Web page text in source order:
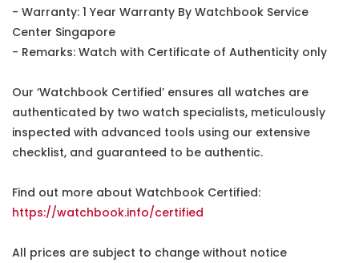
- Warranty: 1 Year Warranty By Watchbook Service
Center Singapore
- Remarks: Watch with Certificate of Authenticity only
Our ‘Watchbook Certified’ ensures all watches are
authenticated by two watch specialists, meticulously
inspected with advanced tools using our extensive
checklist, and guaranteed to be authentic.
Find out more about Watchbook Certified:
https://watchbook.info/certified
All prices are subject to change without notice